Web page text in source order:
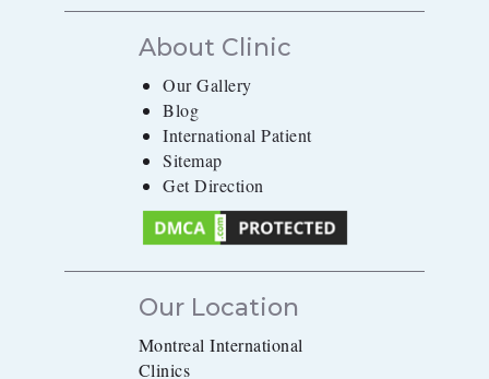
About Clinic
Our Gallery
Blog
International Patient
Sitemap
Get Direction
Our Location
Montreal International
Clinics